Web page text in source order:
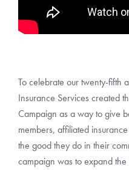
To celebrate our twenty-fifth
Insurance Services created
Campaign as a way to give
members, affiliated
the good they do in their
campaign was to expand